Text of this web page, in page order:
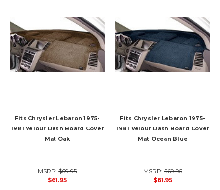
Fits Chrysler Lebaron 1975-
1981 Velour Dash Board Cover
Mat Oak
MSRP:$69.95
$61.95
Fits Chrysler Lebaron 1975-
1981 Velour Dash Board Cover
Mat Ocean Blue
MSRP:$69.95
$61.95